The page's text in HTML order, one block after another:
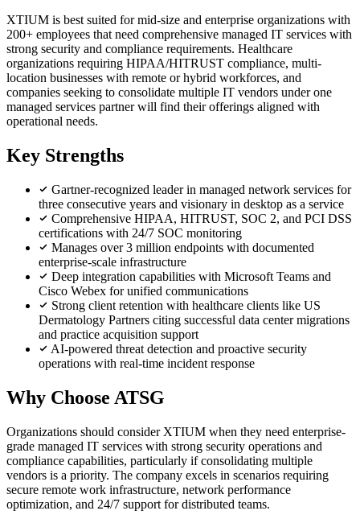
XTIUM is best suited for mid-size and enterprise organizations with
200+ employees that need comprehensive managed IT services with
strong security and compliance requirements. Healthcare
organizations requiring HIPAA/HITRUST compliance, multi-
location businesses with remote or hybrid workforces, and
companies seeking to consolidate multiple IT vendors under one
managed services partner will find their offerings aligned with
operational needs.
Key Strengths
Gartner-recognized leader in managed network services for
three consecutive years and visionary in desktop as a service
Comprehensive HIPAA, HITRUST, SOC 2, and PCI DSS
certifications with 24/7 SOC monitoring
Manages over 3 million endpoints with documented
enterprise-scale infrastructure
Deep integration capabilities with Microsoft Teams and
Cisco Webex for unified communications
Strong client retention with healthcare clients like US
Dermatology Partners citing successful data center migrations
and practice acquisition support
AI-powered threat detection and proactive security
operations with real-time incident response
Why Choose ATSG
Organizations should consider XTIUM when they need enterprise-
grade managed IT services with strong security operations and
compliance capabilities, particularly if consolidating multiple
vendors is a priority. The company excels in scenarios requiring
secure remote work infrastructure, network performance
optimization, and 24/7 support for distributed teams.